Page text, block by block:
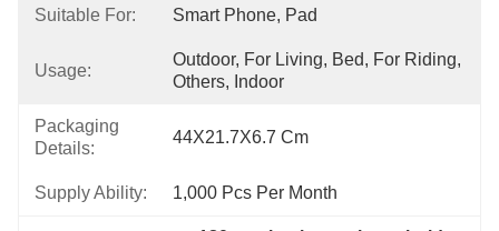
Suitable For: Smart Phone, Pad
Usage:
Outdoor, For Living, Bed, For Riding,
Others, Indoor
Packaging
Details:
44X21.7X6.7 Cm
Supply Ability: 1,000 Pcs Per Month